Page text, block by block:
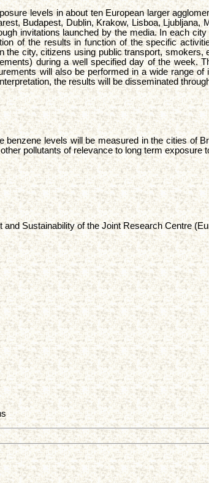
levels in about ten European larger
Budapest, Dublin, Krakow, Lisboa,
invitations launched by the media. In each
of the results in function of the specific
the city, citizens using public transport,
during a well specified day of the
will also be performed in a wide range
the results will be disseminated
benzene levels will be measured in the cities of
pollutants of relevance to long term
Sustainability of the Joint Research Centre